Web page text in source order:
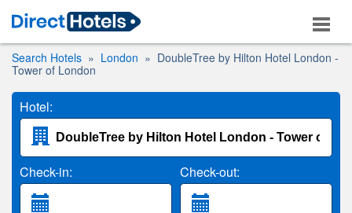
Search Hotels London
DoubleTree by Hilton Hotel London -
Tower of London
Hotel:
Check-in: Check-out: